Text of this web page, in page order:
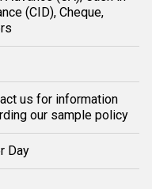
(CID), Cheque,
us for information
our sample policy
Day